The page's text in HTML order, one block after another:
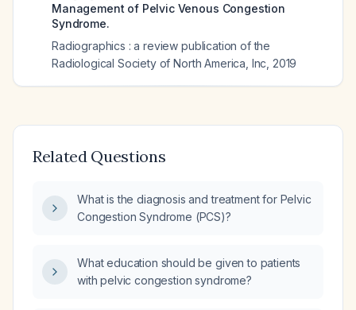
Management of Pelvic Venous Congestion
Syndrome.
Radiographics : a review publication of the
Radiological Society of North America, Inc 2019
Related Questions
What is the diagnosis and treatment for Pelvic
Congestion Syndrome (PCS)?
What education should be given to patients
with pelvic congestion syndrome?